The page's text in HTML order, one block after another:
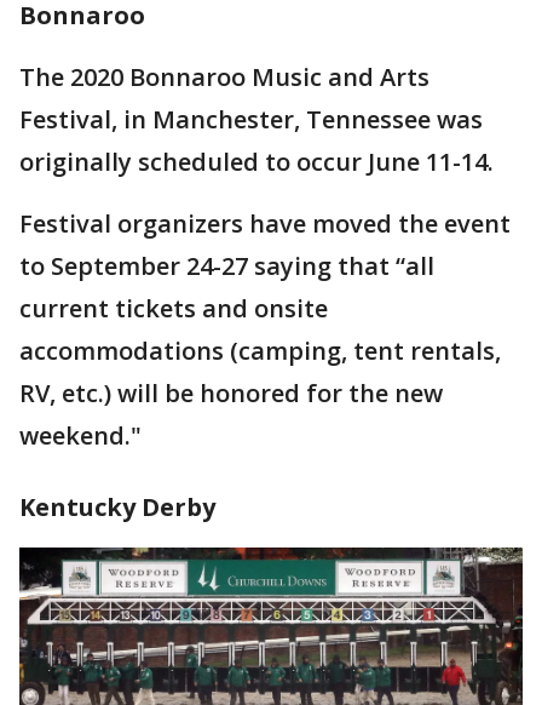
Bonnaroo
The 2020 Bonnaroo Music and Arts
Festival, in Manchester, Tennessee was
originally scheduled to occur June 11-14.
Festival organizers have moved the event
to September 24-27 saying that “all
current tickets and onsite
accommodations (camping, tent rentals,
RV, etc.) will be honored for the new
weekend."
Kentucky Derby